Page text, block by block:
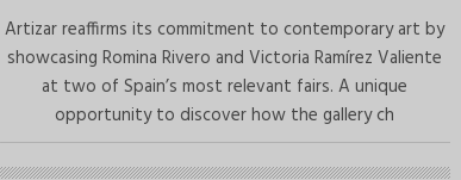
Artizar reaffirms its commitment to contemporary art by
showcasing Romina Rivero and Victoria Ramírez Valiente
at two of Spain’s most relevant fairs. A unique
opportunity to discover how the gallery ch